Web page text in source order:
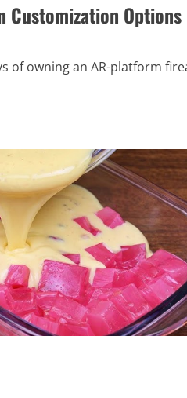
Customization
of owning an AR-platform